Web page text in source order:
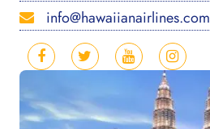
info@hawaiianairlines.com